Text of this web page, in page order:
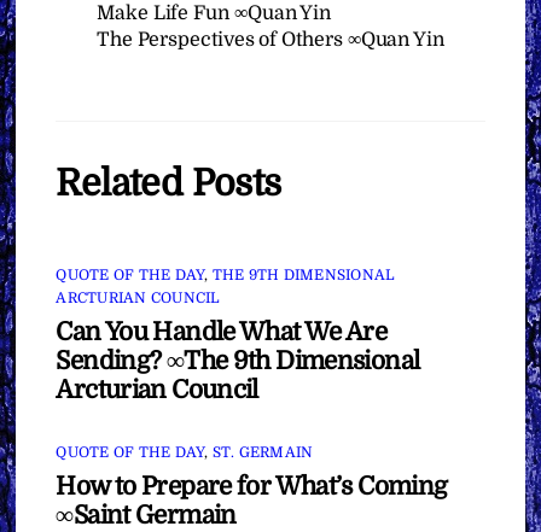
Make Life Fun ∞Quan Yin
The Perspectives of Others ∞Quan Yin
Related Posts
QUOTE OF THE DAY, THE 9TH DIMENSIONAL
ARCTURIAN COUNCIL
Can You Handle What We Are
Sending? ∞The 9th Dimensional
Arcturian Council
QUOTE OF THE DAY, ST. GERMAIN
How to Prepare for What’s Coming
∞Saint Germain